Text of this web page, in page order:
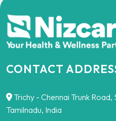
CONTACT
Trichy - Chennai Trunk Road,
Tamilnadu, India